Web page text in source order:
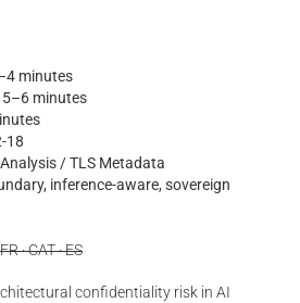
minutes
5–6 minutes
18
/ TLS Metadata
inference-aware, sovereign
FR · CAT · ES
confidentiality risk in AI